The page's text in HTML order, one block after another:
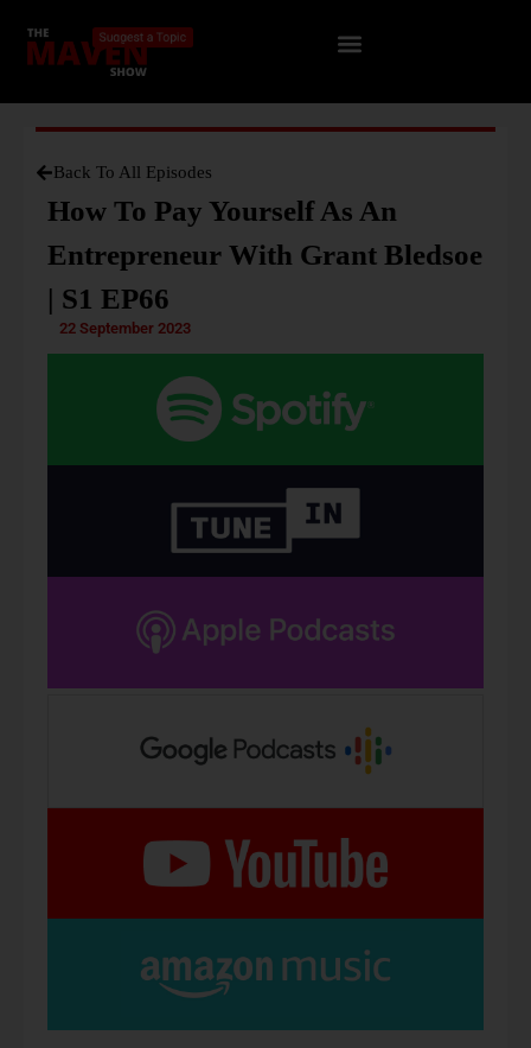
Back To All Episodes
How To Pay Yourself As An
Entrepreneur With Grant Bledsoe
| S1 EP66
22 September 2023